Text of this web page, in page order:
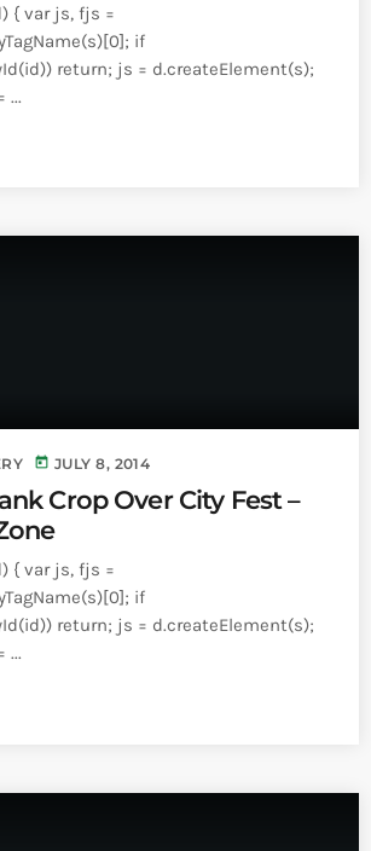
{ var js, fjs =
if
return; js = d.createElement(s);
...
today JULY 8, 2014
Crop Over City Fest –
{ var js, fjs =
if
return; js = d.createElement(s);
...